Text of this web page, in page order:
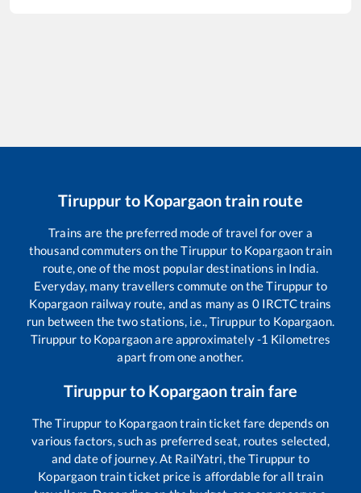
Tiruppur to Kopargaontrain route
Trains are the preferred mode of travel for over a
thousand commuters on theTiruppur to Kopargaontrain
route, one of the most popular destinations in India.
Everyday, many travellers commute on theTiruppur to
Kopargaon railway route, and as many as 0IRCTC trains
run between the two stations, i.e.,Tiruppurto Kopargaon.
Tiruppur to Kopargaonare approximately-1 Kilometres
apart from one another.
Tiruppurto Kopargaontrain fare
TheTiruppur to Kopargaontrain ticket fare depends on
various factors, such as preferred seat, routes selected,
and date of journey. At RailYatri, theTiruppur to
Kopargaon train ticket price is affordable for all train